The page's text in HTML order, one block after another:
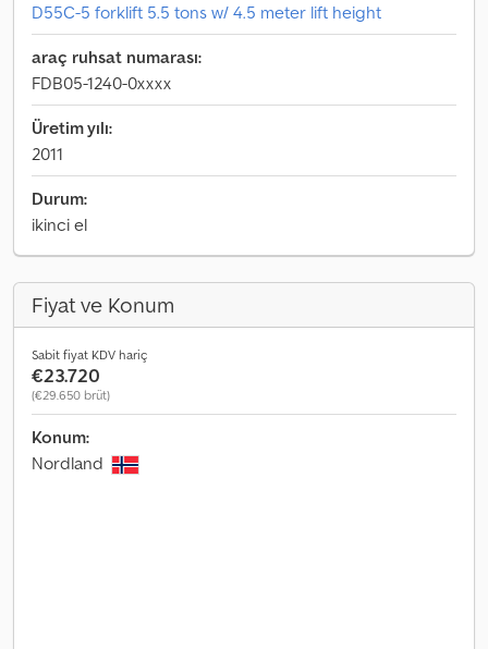
D55C-5 forklift 5.5 tons w/ 4.5 meter lift height
araç ruhsat numarası:
FDB05-1240-0xxxx
Üretim yılı:
2011
Durum:
ikinci el
Fiyat ve Konum
Sabit fiyat KDV hariç
€23.720
(€29.650 brüt)
Konum:
Nordland